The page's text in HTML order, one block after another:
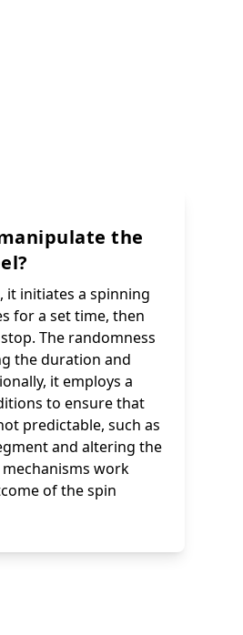
the
it initiates a spinning
for a set time, then
The randomness
the duration and
it employs a
to ensure that
predictable, such as
and altering the
work
of the spin